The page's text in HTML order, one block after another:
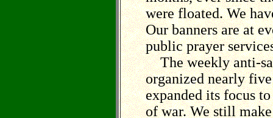
were floated. We
Our banners are at
public prayer
The weekly anti-
organized nearly
expanded its focus
of war. We still